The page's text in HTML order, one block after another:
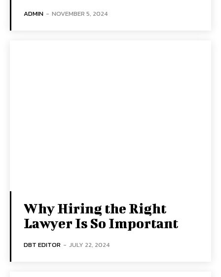
ADMIN - NOVEMBER 5, 2024
Why Hiring the Right
Lawyer Is So Important
DBT EDITOR - JULY 22, 2024